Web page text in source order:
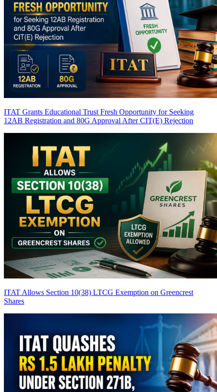
ITAT Grants Educational Trust Fresh Opportunity for Seeking
12AB Registration and 80G Approval After CIT(E) Rejection
ITAT Allows Section 10(38) LTCG Exemption on Greencrest
Shares